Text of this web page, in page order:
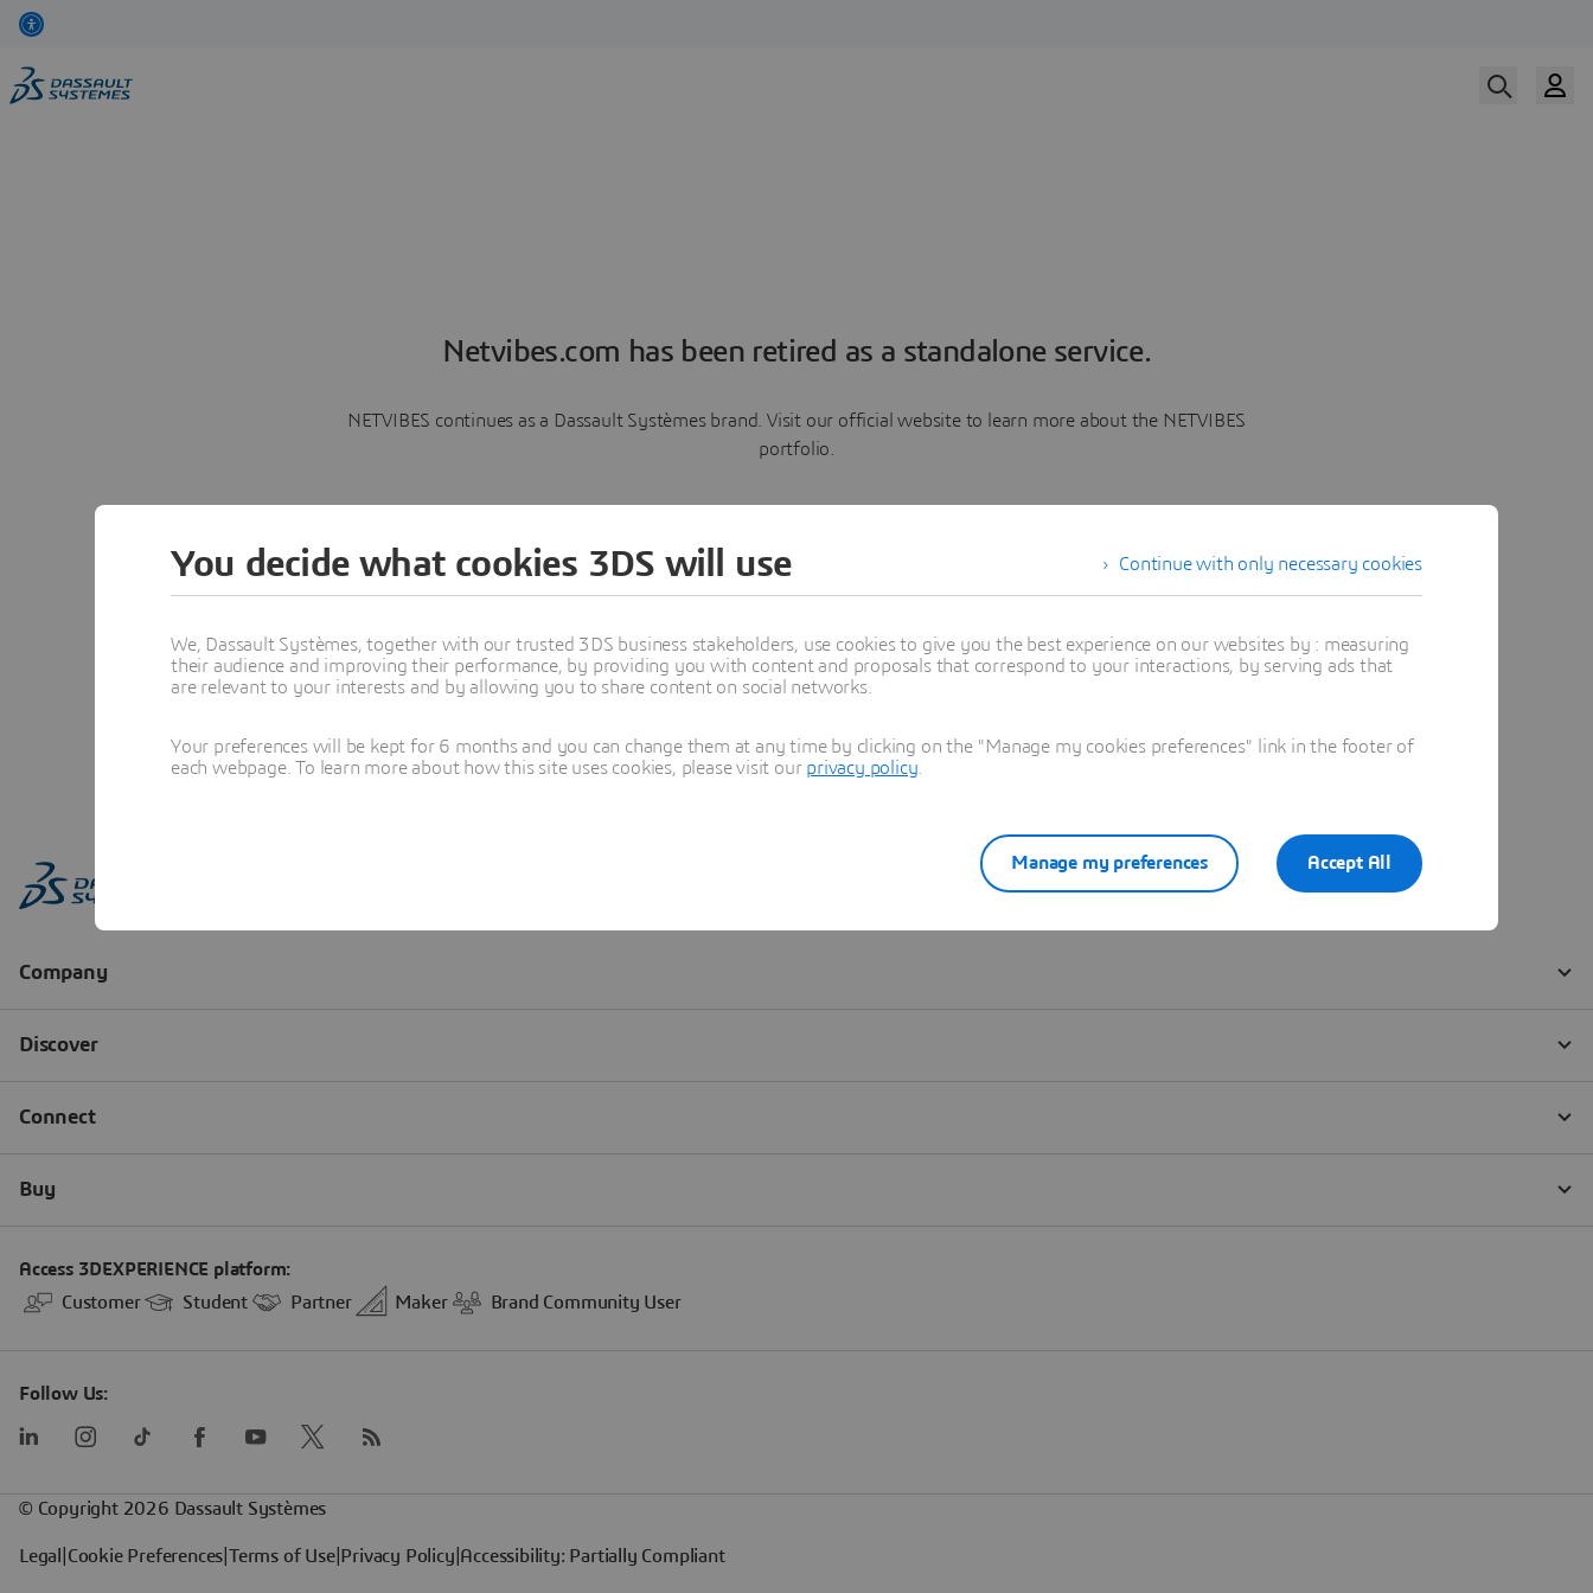
Netvibes.com has been retired as a standalone service.
NETVIBES continues as a Dassault Systèmes brand. Visit our official website to learn more about the NETVIBES
portfolio.
Learn more
Continue with only necessary cookies
You decide what cookies 3DS will use
We, Dassault Systèmes, together with our trusted 3DS business stakeholders, use cookies to give you the best experience on our websites by : measuring
their audience and improving their performance, by providing you with content and proposals that correspond to your interactions, by serving ads that
are relevant to your interests and by allowing you to share content on social networks.
Your preferences will be kept for 6 months and you can change them at any time by clicking on the "Manage my cookies preferences" link in the footer of
each webpage. To learn more about how this site uses cookies, please visit our privacy policy
Accept All
Manage my preferences